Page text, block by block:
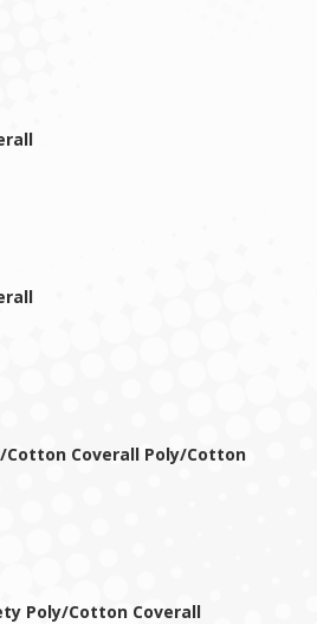
Cotton Coverall Poly/Cotton
Poly/Cotton Coverall